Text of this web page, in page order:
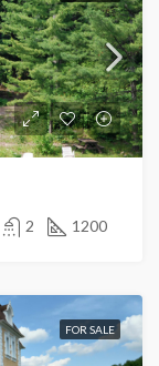
2 1200
FOR SALE